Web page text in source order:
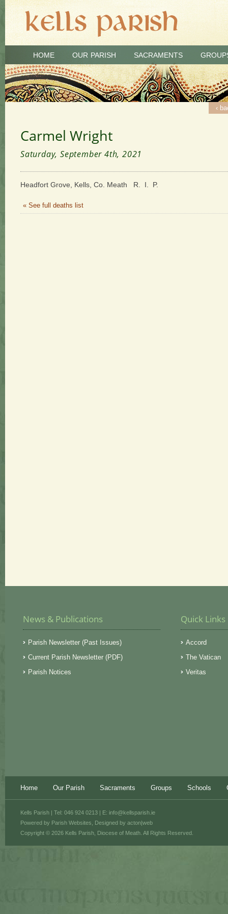
HOME OUR PARISH SACRAMENTS
‹
Carmel Wright
Saturday, September 4th, 2021
Headfort Grove, Kells, Co. Meath R. I. P.
« See full deaths list
News & Publications
Parish Newsletter (Past Issues)
Current Parish Newsletter (PDF)
Parish Notices
Quick Links
Accord
The Vatican
Veritas
Home Our Parish Sacraments Groups Schools
Powered by Parish Websites , Designed by acton|web
Kells Parish | Tel: 046 924 0213 | E: info@kellsparish.ie
Copyright © 2026 Kells Parish, Diocese of Meath. All Rights Reserved.